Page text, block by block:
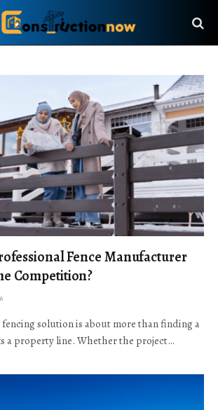
Fence Manufacturer
Competition?
solution is about more than finding a
a property line. Whether the project…